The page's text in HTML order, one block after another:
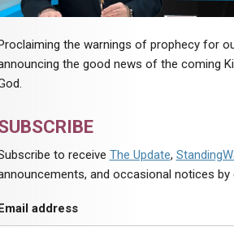
the warnings of prophecy for
the good news of the coming
to receive The Update,
and occasional notices by
address